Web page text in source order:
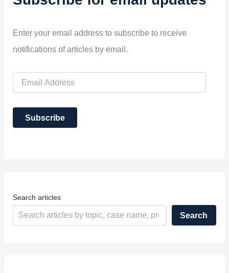
Enter your email address to subscribe to receive
notifications of articles by email.
i
A
Subscribe
Search articles
Search